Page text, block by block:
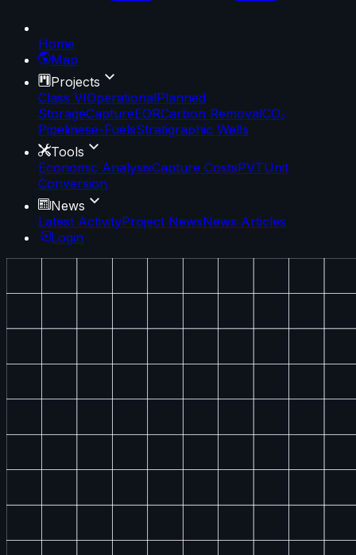
Home
Map
Projects
Class VIOperationalPlanned
StorageCaptureEORCarbon RemovalCO₂
Pipelinese-FuelsStratigraphic Wells
Tools
Economic AnalysisCapture CostsPVTUnit
Conversion
News
Latest ActivityProject NewsNews Articles
Login